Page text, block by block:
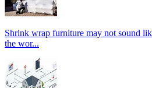
Shrink wrap furniture may not sound
the wor...